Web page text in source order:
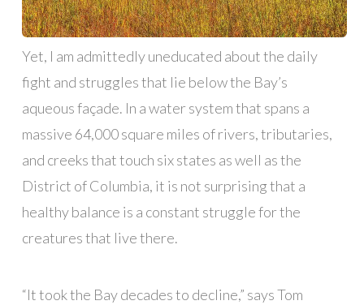
Yet, I am admittedly uneducated about the daily
fight and struggles that lie below the Bay’s
aqueous façade. In a water system that spans a
massive 64,000 square miles of rivers, tributaries,
and creeks that touch six states as well as the
District of Columbia, it is not surprising that a
healthy balance is a constant struggle for the
creatures that live there.
“It took the Bay decades to decline,” says Tom